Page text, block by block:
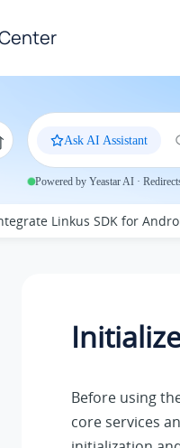
Ask AI Assistant
Powered by Yeastar AI ·
Linkus SDK for
Before using
core services